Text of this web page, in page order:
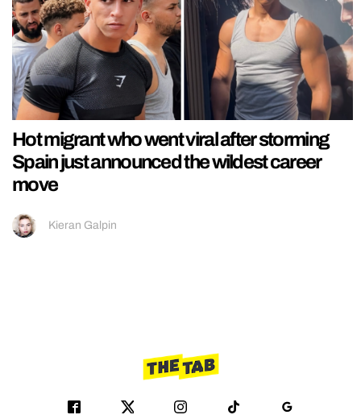
Hot migrant who went viral after storming
Spain just announced the wildest career
move
Kieran Galpin